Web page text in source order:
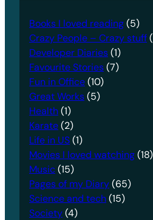
Books I loved reading(5)
Crazy People – Crazy stuff
Developer Diaries(1)
Favourite Stories(7)
Fun in Office(10)
Great Works(5)
Health(1)
Karate(2)
Life in US(1)
Movies I loved watching(18)
Music(15)
Pages of my Diary(65)
Science and tech(15)
Society(4)